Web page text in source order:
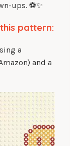
ups. ⚽✨
pattern:
a
and a